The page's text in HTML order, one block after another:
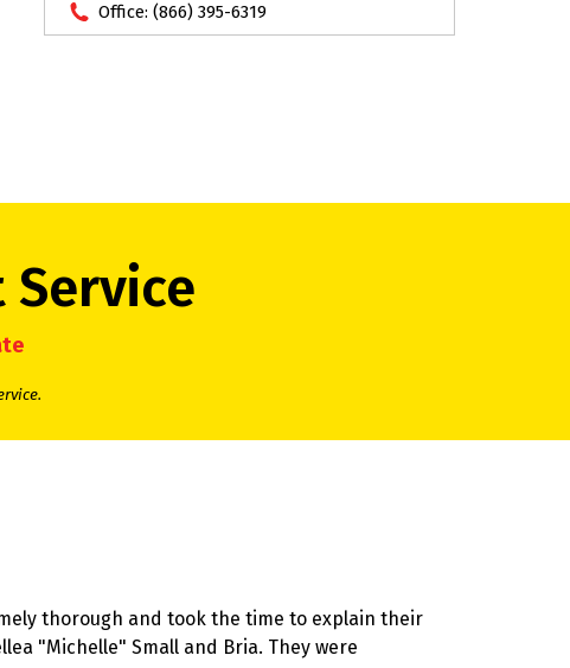
Office: (866) 395-6319
Service
thorough and took the time to explain their
"Michelle" Small and Bria. They were